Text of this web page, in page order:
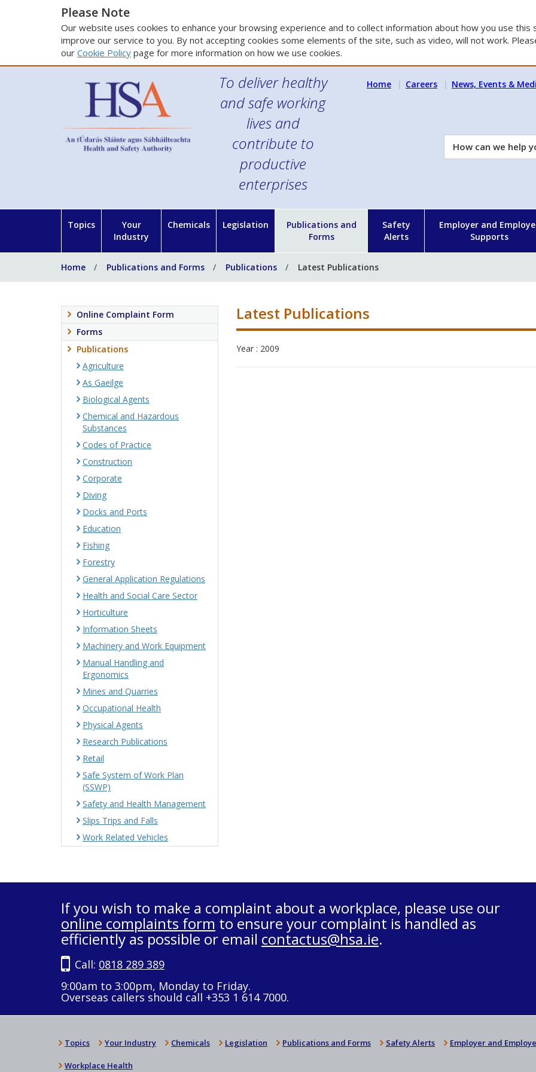
Please Note
Our website uses cookies to enhance your browsing experience and to collect information about how you use this
improve our service to you. By not accepting cookies some elements of the site, such as video, will not work.
our Cookie Policy page for more information on how we use cookies.
To deliver healthy
and safe working
lives and
contribute to
productive
enterprises
Home Careers News, Events &
How
can
Topics
Your
Industry
Chemicals Legislation
Publications and
Forms
Safety
Alerts
Employer and
Supports
Home Publications and Forms Publications Latest Publications
Latest Publications
Year : 2009
Online Complaint Form
Forms
Publications
Agriculture
As Gaeilge
Biological Agents
Chemical and Hazardous
Substances
Codes of Practice
Construction
Corporate
Diving
Docks and Ports
Education
Fishing
Forestry
General Application Regulations
Health and Social Care Sector
Horticulture
Information Sheets
Machinery and Work Equipment
Manual Handling and
Ergonomics
Mines and Quarries
Occupational Health
Physical Agents
Research Publications
Retail
Safe System of Work Plan
(SSWP)
Safety and Health Management
Slips Trips and Falls
Work Related Vehicles
If you wish to make a complaint about a workplace, please use our
online complaints form to ensure your complaint is handled as
efficiently as possible or email contactus@hsa.ie.
Call: 0818 289 389
9:00am to 3:00pm, Monday to Friday.
Overseas callers should call +353 1 614 7000.
Topics Your Industry Chemicals Legislation Publications and Forms Safety Alerts Employer and
Workplace Health